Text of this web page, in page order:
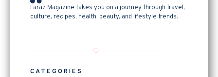
Faraz Magazine takes you on a journey through travel,
culture, recipes, health, beauty, and lifestyle trends.
CATEGORIES